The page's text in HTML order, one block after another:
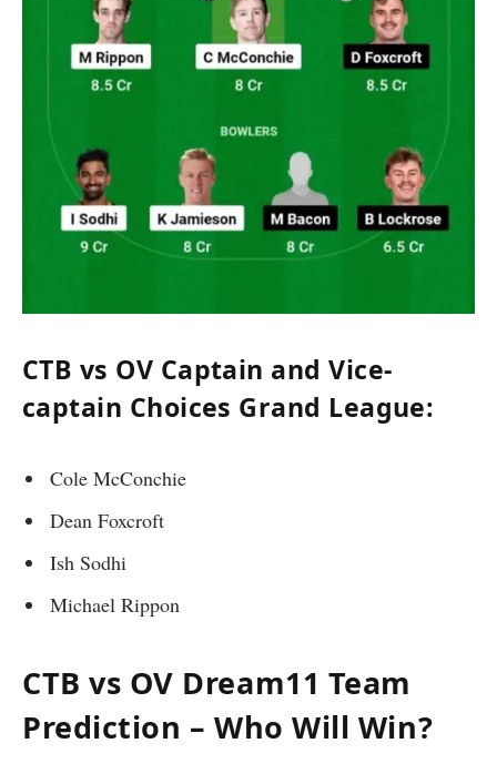
CTB vs OV Captain and Vice-
captain Choices Grand League:
Cole McConchie
Dean Foxcroft
Ish Sodhi
Michael Rippon
CTB vs OV Dream11 Team
Prediction – Who Will Win?